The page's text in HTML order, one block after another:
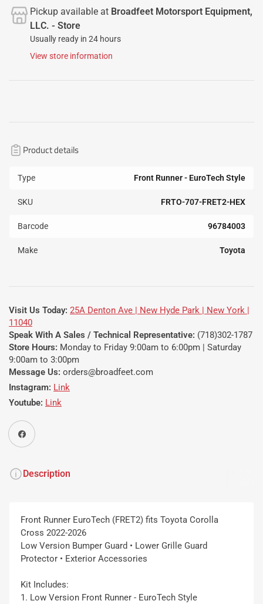
Pickup available at Broadfeet Motorsport Equipment,
LLC. - Store
Usually ready in 24 hours
View store information
Product details
Type Front Runner - EuroTech Style
SKU FRTO-707-FRET2-HEX
Barcode 96784003
Make Toyota
Visit Us Today: 25A Denton Ave | New Hyde Park | New York |
11040
Speak With A Sales / Technical Representative: (718)302-1787
Store Hours: Monday to Friday 9:00am to 6:00pm | Saturday
9:00am to 3:00pm
Message Us: orders@broadfeet.com
Instagram: Link
Youtube: Link
Share on Facebook
Description
Front Runner EuroTech (FRET2) fits Toyota Corolla
Cross 2022-2026
Low Version Bumper Guard • Lower Grille Guard
Protector • Exterior Accessories
Kit Includes:
1. Low Version Front Runner - EuroTech Style